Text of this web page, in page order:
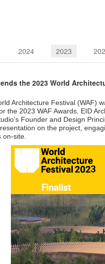
2024 2023
the 2023 World
Architecture Festival (WAF)
the 2023 WAF Awards, EID
Founder and Design
on the project,
on-site.